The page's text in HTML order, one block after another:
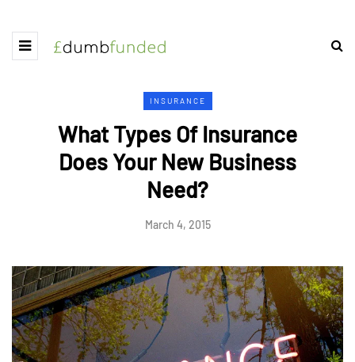
INSURANCE
What Types Of Insurance
Does Your New Business
Need?
March 4, 2015